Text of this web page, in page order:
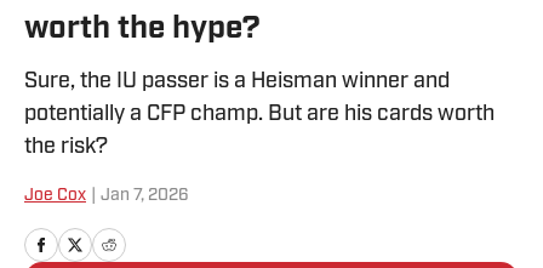
worth the hype?
Sure, the IU passer is a Heisman winner and
potentially a CFP champ. But are his cards worth
the risk?
Joe Cox Jan 7, 2026